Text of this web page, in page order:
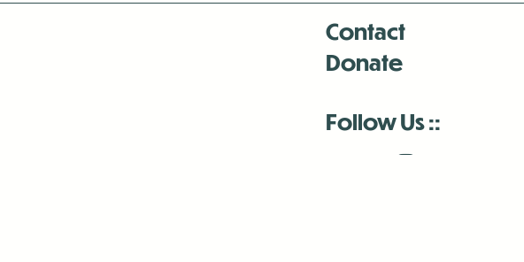
Contact
Donate
Follow Us